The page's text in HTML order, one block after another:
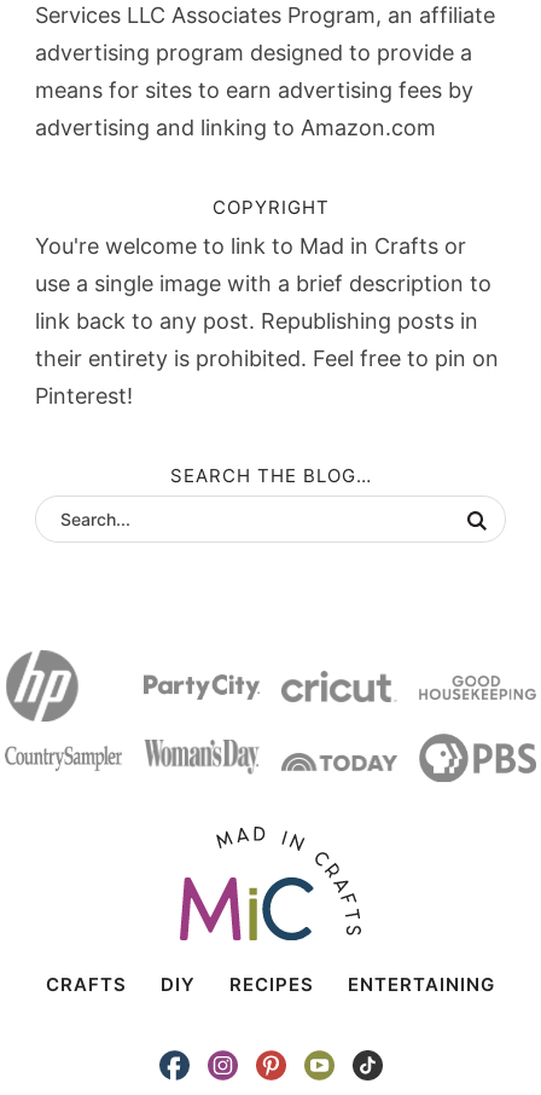
Services LLC Associates Program, an affiliate
advertising program designed to provide a
means for sites to earn advertising fees by
advertising and linking to Amazon.com
COPYRIGHT
You're welcome to link to Mad in Crafts or
use a single image with a brief description to
link back to any post. Republishing posts in
their entirety is prohibited. Feel free to pin on
Pinterest!
SEARCH THE BLOG…
CRAFTS DIY RECIPES ENTERTAINING